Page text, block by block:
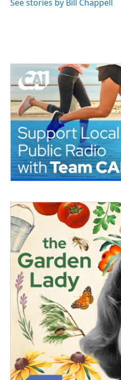
See stories by Bill Chappell